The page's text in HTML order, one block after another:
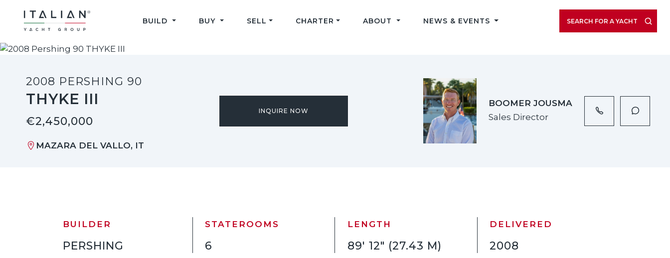
content
BUILD BUY SELL CHARTER ABOUT NEWS & EVENTS SEARCH FOR A YACHT
VIEW LISTING GALLERY
2008 PERSHING 90
THYKE III
€2,450,000
MAZARA DEL VALLO, IT
INQUIRE NOW
BOOMER JOUSMA
Sales Director
BUILDER
PERSHING
STATEROOMS
6
LENGTH
89' 12" (27.43 M)
DELIVERED
2008